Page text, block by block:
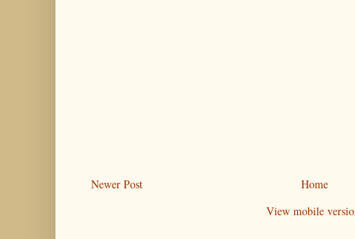
Newer Post
Home
View mobile